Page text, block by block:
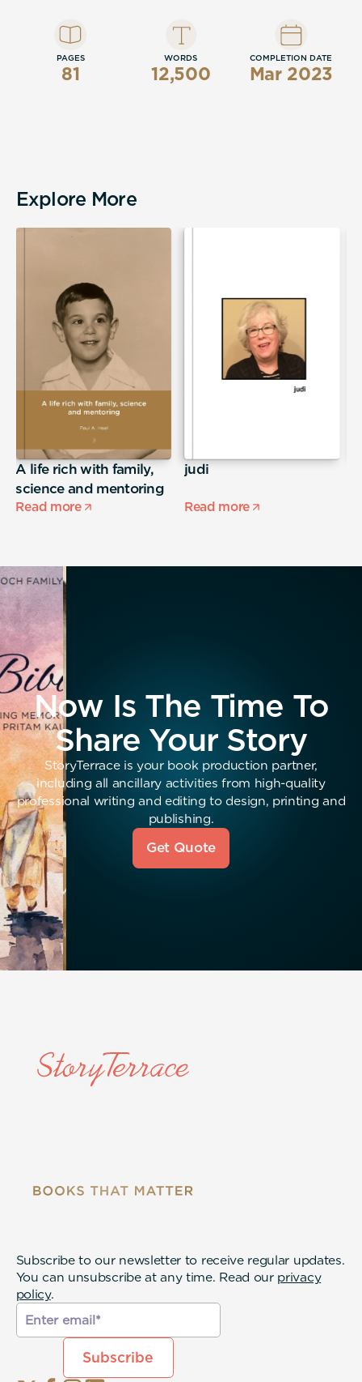
PAGES
81
WORDS
12,500
COMPLETION DATE
Mar 2023
Explore More
A life rich with family,
science and mentoring
Read more
judi
Read more
Now Is The Time To
Share Your Story
StoryTerrace is your book production partner,
including all ancillary activities from high-quality
professional writing and editing to design, printing and
publishing.
Get Quote
Subscribe to our newsletter to receive regular updates.
You can unsubscribe at any time. Read our privacy
policy.